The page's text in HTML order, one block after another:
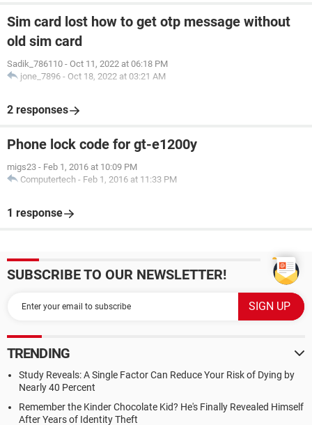
Sim card lost how to get otp message without
old sim card
Sadik_786110 - Oct 11, 2022 at 06:18 PM
jone_7896 - Oct 18, 2022 at 03:21 AM
2 responses
Phone lock code for gt-e1200y
migs23 - Feb 1, 2016 at 10:09 PM
Computertech - Feb 1, 2016 at 11:33 PM
1 response
SUBSCRIBE TO OUR NEWSLETTER!
TRENDING
Study Reveals: A Single Factor Can Reduce Your Risk of Dying by
Nearly 40 Percent
Remember the Kinder Chocolate Kid? He's Finally Revealed Himself
After Years of Identity Theft